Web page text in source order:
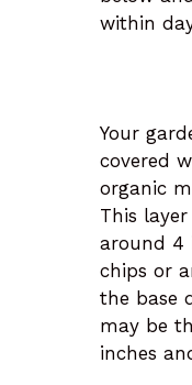
within
Your
covered
organic
This
around 4
chips or
the base
may be
inches